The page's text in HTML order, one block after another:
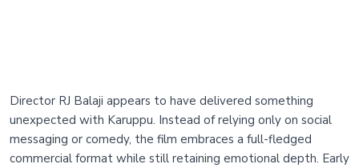
Director RJ Balaji appears to have delivered something
unexpected with Karuppu. Instead of relying only on social
messaging or comedy, the film embraces a full-fledged
commercial format while still retaining emotional depth. Early